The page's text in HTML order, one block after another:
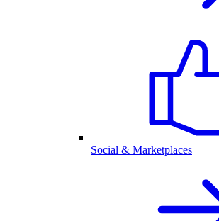
Social & Marketplaces